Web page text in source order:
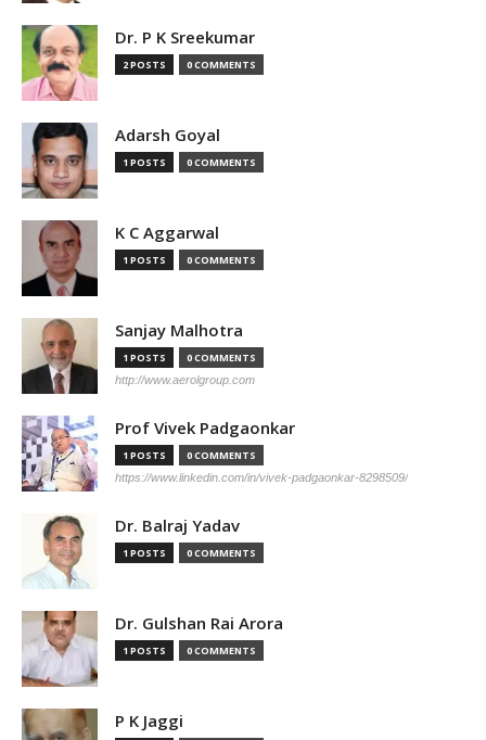
Dr. P K Sreekumar
2 POSTS 0 COMMENTS
Adarsh Goyal
1 POSTS 0 COMMENTS
K C Aggarwal
1 POSTS 0 COMMENTS
Sanjay Malhotra
1 POSTS 0 COMMENTS
http://www.aerolgroup.com
Prof Vivek Padgaonkar
1 POSTS 0 COMMENTS
https://www.linkedin.com/in/vivek-padgaonkar-8298509/
Dr. Balraj Yadav
1 POSTS 0 COMMENTS
Dr. Gulshan Rai Arora
1 POSTS 0 COMMENTS
P K Jaggi